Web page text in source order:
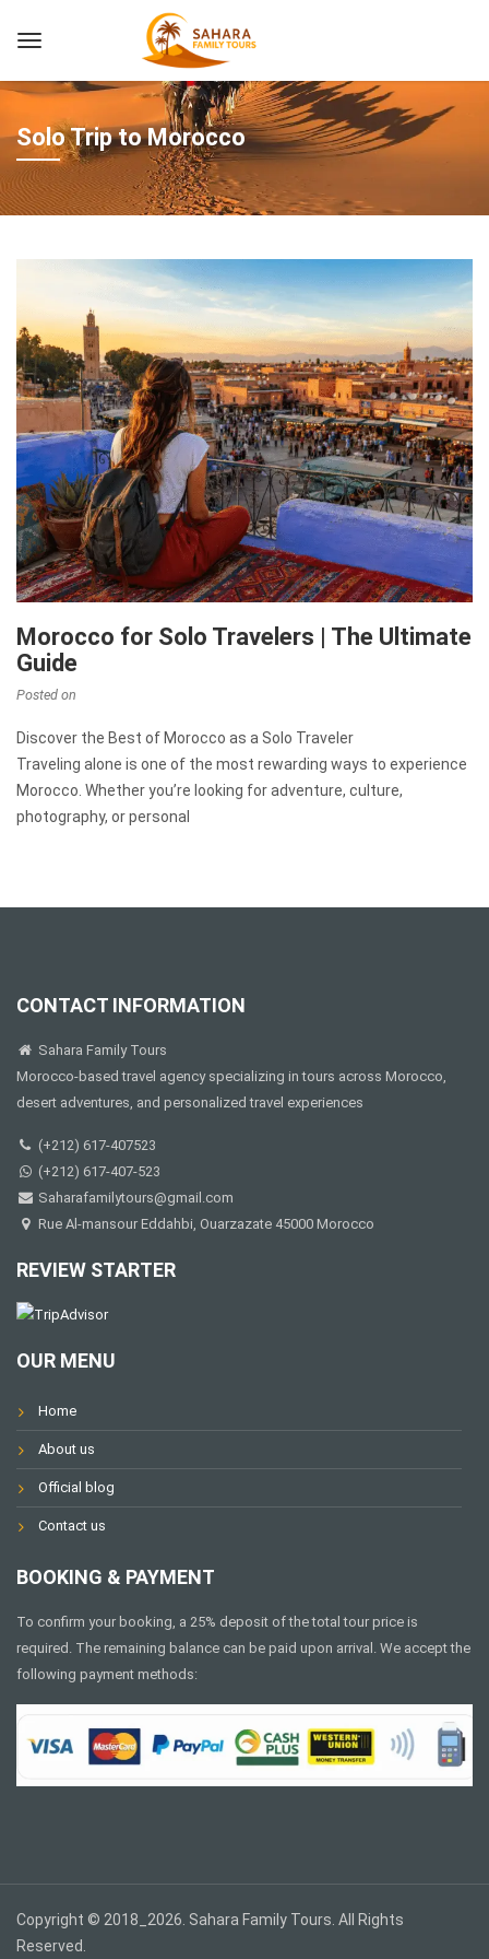
Solo Trip to Morocco
Morocco for Solo Travelers | The Ultimate
Guide
Posted on
Discover the Best of Morocco as a Solo Traveler
Traveling alone is one of the most rewarding ways to experience
Morocco. Whether you’re looking for adventure, culture,
photography, or personal
CONTACT INFORMATION
Sahara Family Tours
Morocco-based travel agency specializing in tours across Morocco,
desert adventures, and personalized travel experiences
(+212) 617-407523
(+212) 617-407-523
Saharafamilytours@gmail.com
Rue Al-mansour Eddahbi, Ouarzazate 45000 Morocco
REVIEW STARTER
OUR MENU
Home
About us
Official blog
Contact us
BOOKING & PAYMENT
To confirm your booking, a 25% deposit of the total tour price is
required. The remaining balance can be paid upon arrival. We accept the
following payment methods:
Copyright © 2018_2026. Sahara Family Tours. All Rights
Reserved.